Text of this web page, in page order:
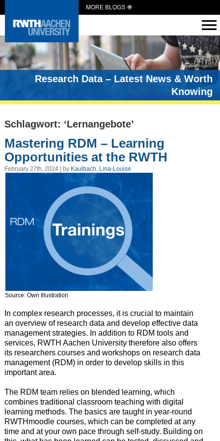
MORE BLOGS
Research Data – Latest News & Worth
Knowing
Schlagwort: ‘Lernangebote’
Mastering RDM – Learning
Opportunities at the RWTH
February 27th, 2024 | by Kaulbach, Lina-Louise
Source: Own Illustration
In complex research processes, it is crucial to maintain
an overview of research data and develop effective data
management strategies. In addition to RDM tools and
services, RWTH Aachen University therefore also offers
its researchers courses and workshops on research data
management (RDM) in order to develop skills in this
important area.
The RDM team relies on blended learning, which
combines traditional classroom teaching with digital
learning methods. The basics are taught in year-round
RWTHmoodle courses, which can be completed at any
time and at your own pace through self-study. Building on